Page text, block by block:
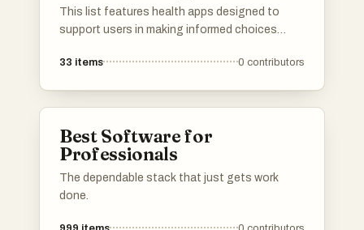
This list features health apps designed to
support users in making informed choices
focus on various aspects of health, including
33 items 0 contributors
Best Software for
Professionals
The dependable stack that just gets work
done.